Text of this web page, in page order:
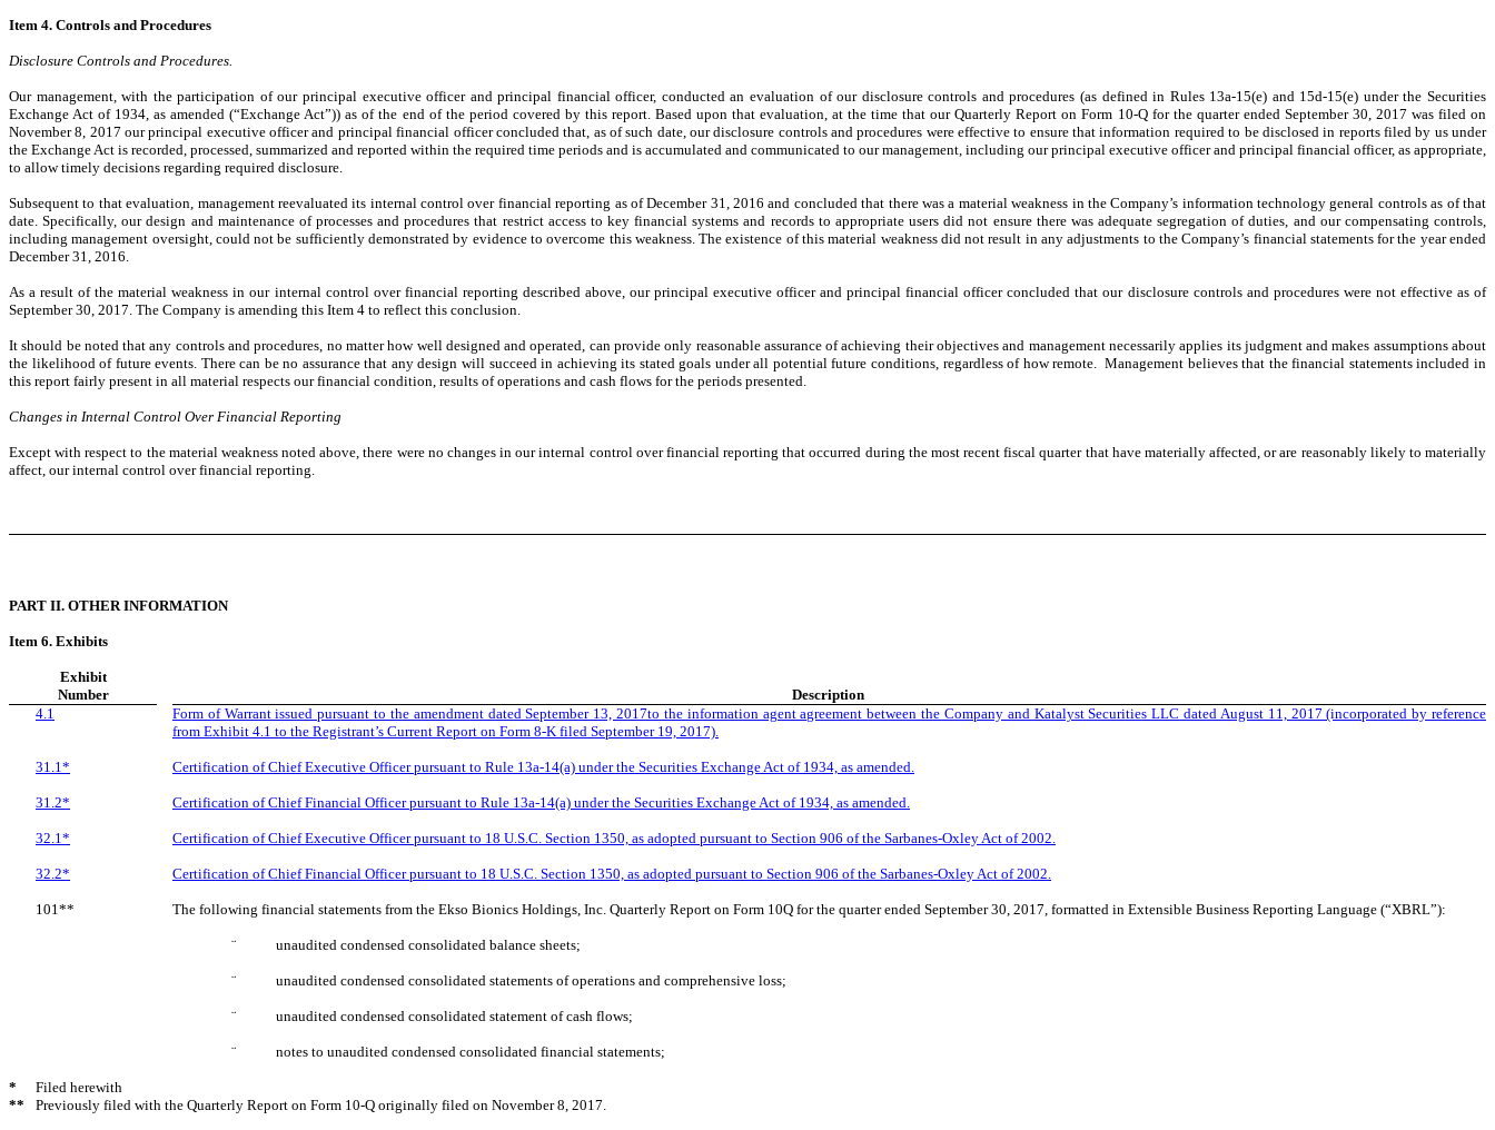
Item 4. Controls and Procedures
Disclosure Controls and Procedures.
Our management, with the participation of our principal executive officer and principal financial officer, conducted an evaluation of our disclosure controls and procedures (as defined in Rules 13a-15(e) and 15d-15(e) under the Securities
Exchange Act of 1934, as amended (“Exchange Act”)) as of the end of the period covered by this report. Based upon that evaluation, at the time that our Quarterly Report on Form 10-Q for the quarter ended September 30, 2017 was filed on
November 8, 2017 our principal executive officer and principal financial officer concluded that, as of such date, our disclosure controls and procedures were effective to ensure that information required to be disclosed in reports filed by us under
the Exchange Act is recorded, processed, summarized and reported within the required time periods and is accumulated and communicated to our management, including our principal executive officer and principal financial officer, as appropriate,
to allow timely decisions regarding required disclosure.
Subsequent to that evaluation, management reevaluated its internal control over financial reporting as of December 31, 2016 and concluded that there was a material weakness in the Company’s information technology general controls as of that
date. Specifically, our design and maintenance of processes and procedures that restrict access to key financial systems and records to appropriate users did not ensure there was adequate segregation of duties, and our compensating controls,
including management oversight, could not be sufficiently demonstrated by evidence to overcome this weakness. The existence of this material weakness did not result in any adjustments to the Company’s financial statements for the year ended
December 31, 2016.
As a result of the material weakness in our internal control over financial reporting described above, our principal executive officer and principal financial officer concluded that our disclosure controls and procedures were not effective as of
September 30, 2017. The Company is amending this Item 4 to reflect this conclusion.
It should be noted that any controls and procedures, no matter how well designed and operated, can provide only reasonable assurance of achieving their objectives and management necessarily applies its judgment and makes assumptions about
the likelihood of future events. There can be no assurance that any design will succeed in achieving its stated goals under all potential future conditions, regardless of how remote. Management believes that the financial statements included in
this report fairly present in all material respects our financial condition, results of operations and cash flows for the periods presented.
Changes in Internal Control Over Financial Reporting
Except with respect to the material weakness noted above, there were no changes in our internal control over financial reporting that occurred during the most recent fiscal quarter that have materially affected, or are reasonably likely to materially
affect, our internal control over financial reporting.
PART II. OTHER INFORMATION
Item 6. Exhibits
Exhibit
Number
Description
4.1
Form of Warrant issued pursuant to the amendment dated September 13, 2017to the information agent agreement between the Company and Katalyst Securities LLC dated August 11, 2017 (incorporated by reference
from Exhibit 4.1 to the Registrant’s Current Report on Form 8-K filed September 19, 2017).
31.1* Certification of Chief Executive Officer pursuant to Rule 13a-14(a) under the Securities Exchange Act of 1934, as amended.
31.2* Certification of Chief Financial Officer pursuant to Rule 13a-14(a) under the Securities Exchange Act of 1934, as amended.
32.1* Certification of Chief Executive Officer pursuant to 18 U.S.C. Section 1350, as adopted pursuant to Section 906 of the Sarbanes-Oxley Act of 2002.
32.2* Certification of Chief Financial Officer pursuant to 18 U.S.C. Section 1350, as adopted pursuant to Section 906 of the Sarbanes-Oxley Act of 2002.
101** The following financial statements from the Ekso Bionics Holdings, Inc. Quarterly Report on Form 10Q for the quarter ended September 30, 2017, formatted in Extensible Business Reporting Language (“XBRL”):
¨ unaudited condensed consolidated balance sheets;
¨ unaudited condensed consolidated statements of operations and comprehensive loss;
¨ unaudited condensed consolidated statement of cash flows;
¨ notes to unaudited condensed consolidated financial statements;
*
Filed herewith
**
Previously filed with the Quarterly Report on Form 10-Q originally filed on November 8, 2017.